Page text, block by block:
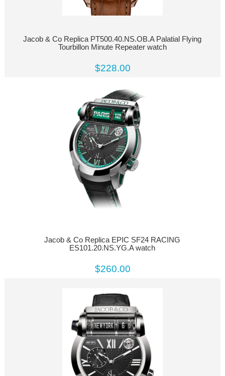
Jacob & Co Replica PT500.40.NS.OB.A Palatial Flying
Tourbillon Minute Repeater watch
$228.00
Jacob & Co Replica EPIC SF24 RACING
ES101.20.NS.YG.A watch
$260.00